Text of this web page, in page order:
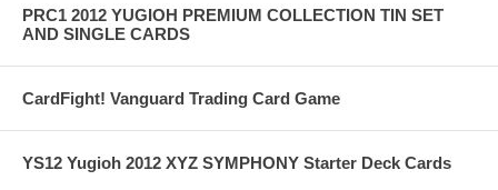
PRC1 2012 YUGIOH PREMIUM COLLECTION TIN SET
AND SINGLE CARDS
CardFight! Vanguard Trading Card Game
YS12 Yugioh 2012 XYZ SYMPHONY Starter Deck Cards